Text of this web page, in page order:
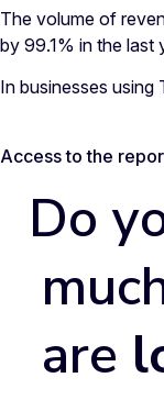
The volume of
by 99.1% in the last
In businesses using
Access to the
Do
are